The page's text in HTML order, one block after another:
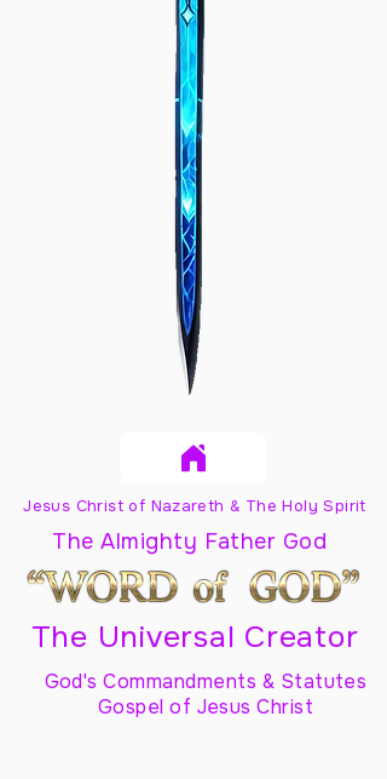
Jesus Christ of Nazareth & The Holy Spirit
The Almighty Father God
The Universal Creator
God's Commandments & Statutes
Gospel of Jesus Christ